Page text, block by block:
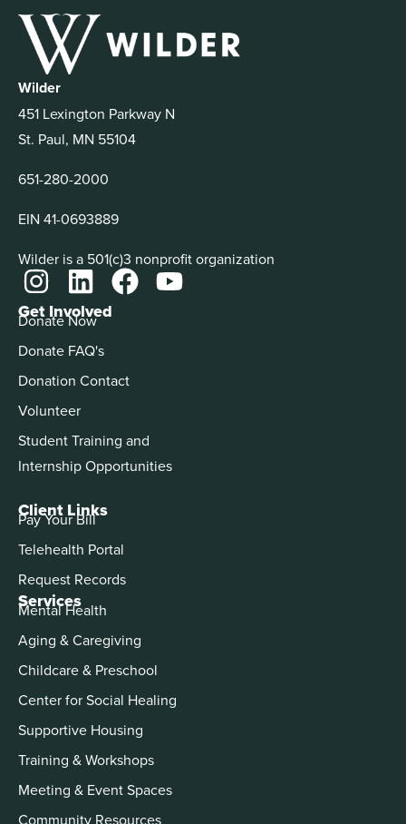
Wilder
451 Lexington Parkway N
St. Paul, MN 55104
651-280-2000
EIN 41-0693889
Wilder is a 501(c)3 nonprofit organization
Services
Mental Health
Aging & Caregiving
Childcare & Preschool
Center for Social Healing
Supportive Housing
Training & Workshops
Meeting & Event Spaces
Community Resources
Get Involved
Donate Now
Donate FAQ's
Donation Contact
Volunteer
Student Training and
Internship Opportunities
Client Links
Pay Your Bill
Telehealth Portal
Request Records